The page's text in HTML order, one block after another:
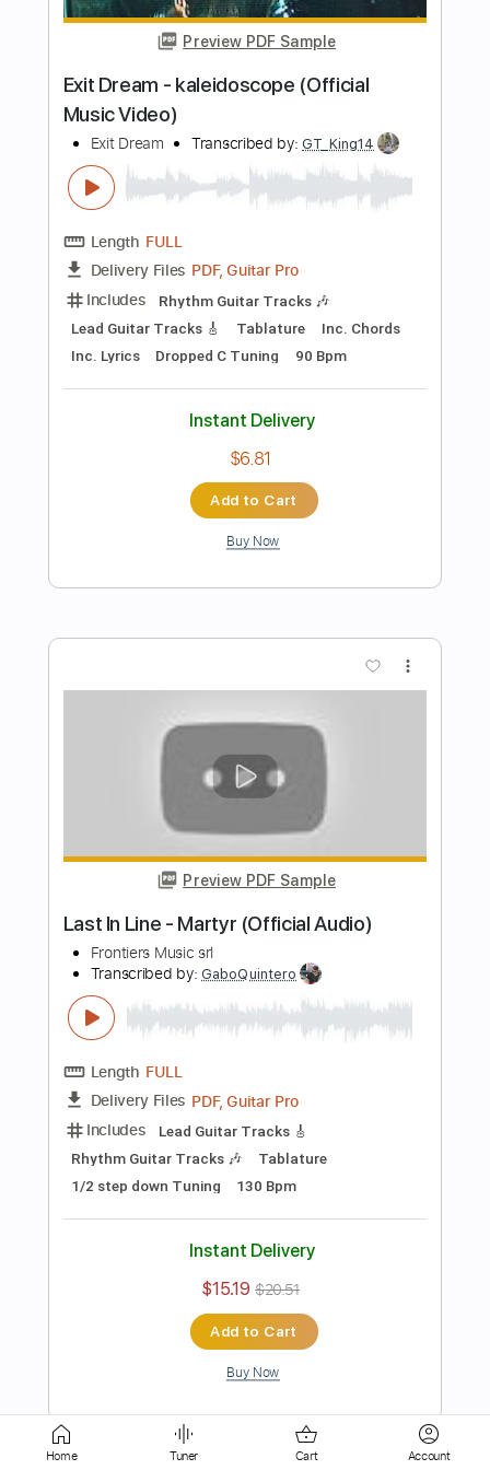
Delivery Files PDF, Guitar Pro
Includes Lead Tracks 🎸
Rhythm Tracks 🎶
Tablature
Instant Delivery
$9.99 $13.49
Buy Now
Preview PDF Sample
Seven Spires - "The Cursed Muse" -
Official Audio
Frontiers Music srl
Transcribed by:
Length FULL
Delivery Files PDF, Guitar Pro
Includes
Rhythm Guitar Tracks 🎶
Lead Guitar Tracks 🎸
Tablature
Tuning B E A D G B E 110 Bpm
Instant Delivery
$12.00 $16.20
Buy Now
Home Tuner Cart Account